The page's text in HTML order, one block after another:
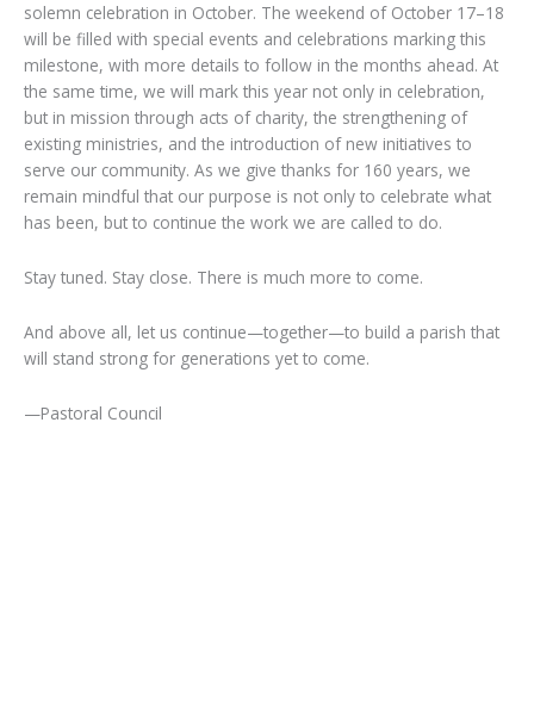
solemn celebration in October. The weekend of October 17–18
will be filled with special events and celebrations marking this
milestone, with more details to follow in the months ahead. At
the same time, we will mark this year not only in celebration,
but in mission through acts of charity, the strengthening of
existing ministries, and the introduction of new initiatives to
serve our community. As we give thanks for 160 years, we
remain mindful that our purpose is not only to celebrate what
has been, but to continue the work we are called to do.
Stay tuned. Stay close. There is much more to come.
And above all, let us continue—together—to build a parish that
will stand strong for generations yet to come.
—Pastoral Council